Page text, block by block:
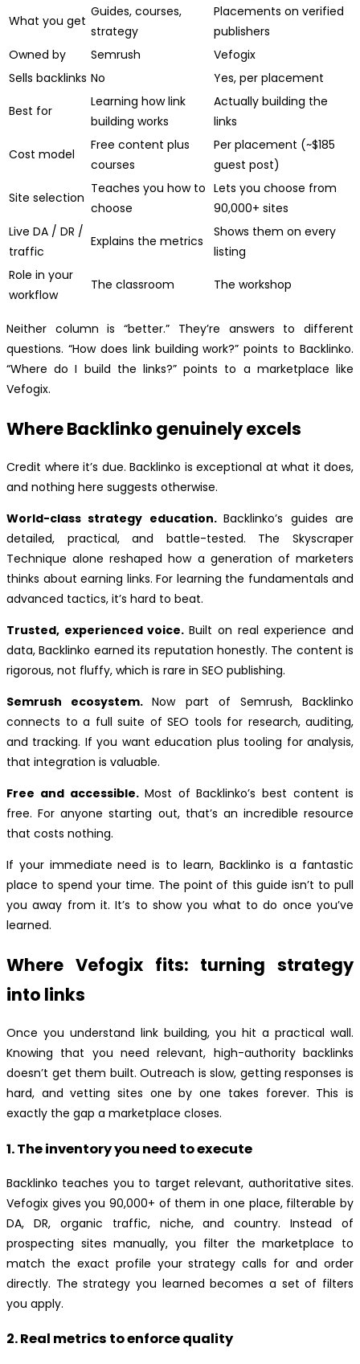
What you get
Guides, courses,
strategy
Placements on verified
publishers
Owned by
Semrush
Vefogix
Sells backlinks No Yes, per placement
Best for
Learning how link
building works
Actually building the
links
Cost model
Free content plus
courses
Per placement (~$185
guest post)
Site selection
Teaches you how to
choose
Lets you choose from
90,000+ sites
Live DA / DR /
traffic
Explains the metrics
Shows them on every
listing
Role in your
workflow
The classroom The workshop
Neither column is “better.” They’re answers to different
questions. “How does link building work?” points to Backlinko.
“Where do I build the links?” points to a marketplace like
Vefogix.
Where Backlinko genuinely excels
Credit where it’s due. Backlinko is exceptional at what it does,
and nothing here suggests otherwise.
World-class strategy education.Backlinko’s guides are
detailed, practical, and battle-tested. The Skyscraper
Technique alone reshaped how a generation of marketers
thinks about earning links. For learning the fundamentals and
advanced tactics, it’s hard to beat.
Trusted, experienced voice.Built on real experience and
data, Backlinko earned its reputation honestly. The content is
rigorous, not fluffy, which is rare in SEO publishing.
Semrush ecosystem.Now part of Semrush, Backlinko
connects to a full suite of SEO tools for research, auditing,
and tracking. If you want education plus tooling for analysis,
that integration is valuable.
Free and accessible. Most of Backlinko’s best content is
free. For anyone starting out, that’s an incredible resource
that costs nothing.
If your immediate need is to learn, Backlinko is a fantastic
place to spend your time. The point of this guide isn’t to pull
you away from it. It’s to show you what to do once you’ve
learned.
Where Vefogix fits: turning strategy
into links
Once you understand link building, you hit a practical wall.
Knowing that you need relevant, high-authority backlinks
doesn’t get them built. Outreach is slow, getting responses is
hard, and vetting sites one by one takes forever. This is
exactly the gap a marketplace closes.
1. The inventory you need to execute
Backlinko teaches you to target relevant, authoritative sites.
Vefogix gives you 90,000+ of them in one place, filterable by
DA, DR, organic traffic, niche, and country. Instead of
prospecting sites manually, you filter the marketplace to
match the exact profile your strategy calls for and order
directly. The strategy you learned becomes a set of filters
you apply.
2. Real metrics to enforce quality